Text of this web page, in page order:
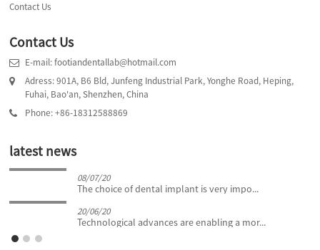
Contact Us
Contact Us
E-mail: footiandentallab@hotmail.com
Adress: 901A, B6 Bld, Junfeng Industrial Park, Yonghe Road, Heping,
Fuhai, Bao'an, Shenzhen, China
Phone: +86-18312588869
latest news
08/07/20
The choice of dental implant is very impo...
20/06/20
Technological advances are enabling a mor...